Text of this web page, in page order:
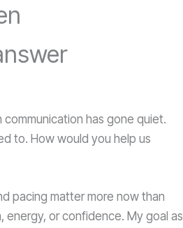
has gone quiet.
to. How would you help us
pacing matter more now than
energy, or confidence. My goal as